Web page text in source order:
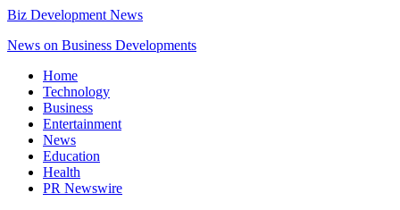
Biz Development News
News on Business Developments
Home
Technology
Business
Entertainment
News
Education
Health
PR Newswire